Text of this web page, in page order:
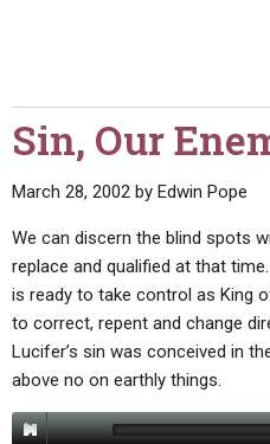
Sin, Our
March 28, 2002 by Edwin Pope
We can discern the blind spots
replace and qualified at that
is ready to take control as King
to correct, repent and change
Lucifer’s sin was conceived in
above no on earthly things.